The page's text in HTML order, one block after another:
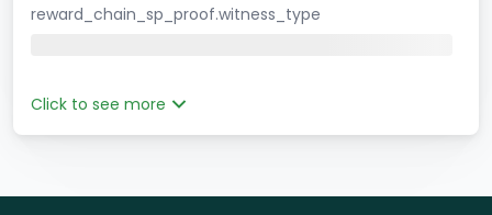
reward_chain_sp_proof.witness_type
Click to see more